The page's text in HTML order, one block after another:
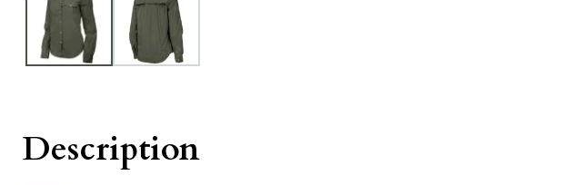
Description